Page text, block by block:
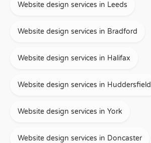
Website design services in Leeds
Website design services in Bradford
Website design services in Halifax
Website design services in Huddersfield
Website design services in York
Website design services in Doncaster